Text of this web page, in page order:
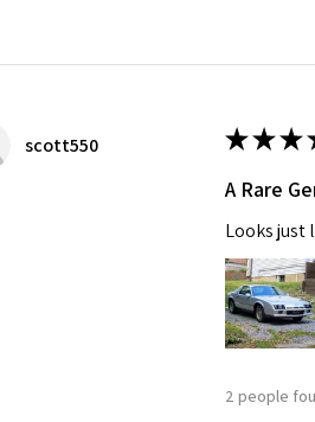
scott550 ★★★
A Rare
Looks just
2 people